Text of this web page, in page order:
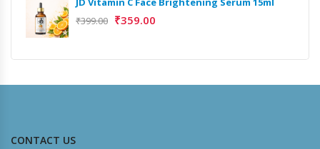
₹399.00 ₹359.00
CONTACT US